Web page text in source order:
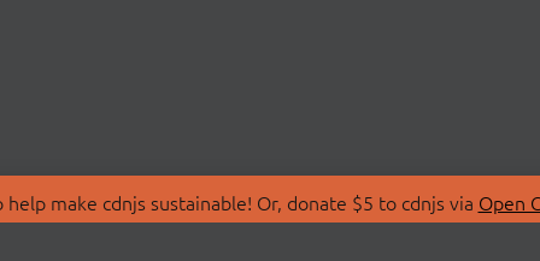
make cdnjs sustainable! Or, donate $5 to cdnjs via Open